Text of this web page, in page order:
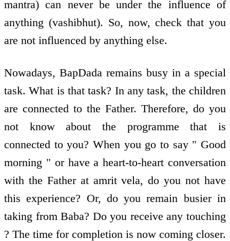
mantra) can never be under the influence of
anything (vashibhut). So, now, check that you
are not influenced by anything else.
Nowadays, BapDada remains busy in a special
task. What is that task? In any task, the children
are connected to the Father. Therefore, do you
not know about the programme that is
connected to you? When you go to say " Good
morning " or have a heart-to-heart conversation
with the Father at amrit vela, do you not have
this experience? Or, do you remain busier in
taking from Baba? Do you receive any touching
? The time for completion is now coming closer.